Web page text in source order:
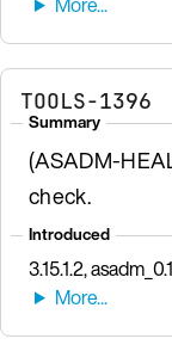
TOOLS-1396
Summary
(ASADM-
check.
Introduced
3.15.1.2,